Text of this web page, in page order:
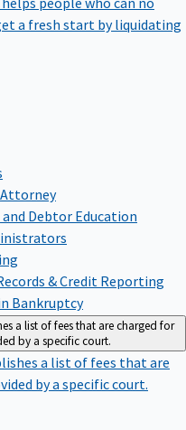
a fresh start by liquidating
Debtor Education
& Credit Reporting
Bankruptcy
a list of fees that are charged for
by a specific court.
a list of fees that are
by a specific court.